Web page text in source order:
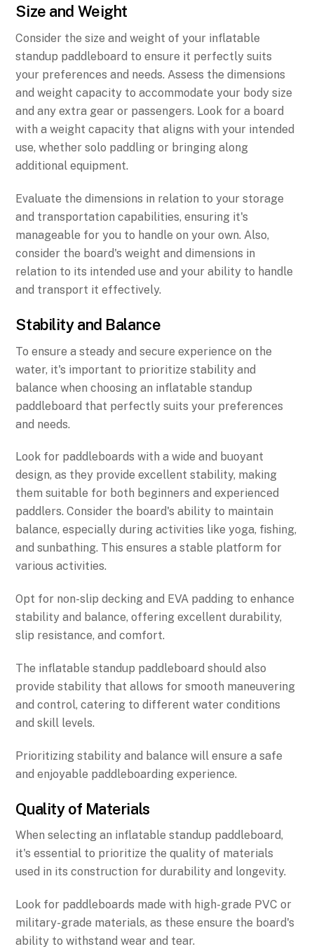
Size and Weight
Consider the size and weight of your inflatable
standup paddleboard to ensure it perfectly suits
your preferences and needs. Assess the dimensions
and weight capacity to accommodate your body size
and any extra gear or passengers. Look for a board
with a weight capacity that aligns with your intended
use, whether solo paddling or bringing along
additional equipment.
Evaluate the dimensions in relation to your storage
and transportation capabilities, ensuring it's
manageable for you to handle on your own. Also,
consider the board's weight and dimensions in
relation to its intended use and your ability to handle
and transport it effectively.
Stability and Balance
To ensure a steady and secure experience on the
water, it's important to prioritize stability and
balance when choosing an inflatable standup
paddleboard that perfectly suits your preferences
and needs.
Look for paddleboards with a wide and buoyant
design, as they provide excellent stability, making
them suitable for both beginners and experienced
paddlers. Consider the board's ability to maintain
balance, especially during activities like yoga, fishing,
and sunbathing. This ensures a stable platform for
various activities.
Opt for non-slip decking and EVA padding to enhance
stability and balance, offering excellent durability,
slip resistance, and comfort.
The inflatable standup paddleboard should also
provide stability that allows for smooth maneuvering
and control, catering to different water conditions
and skill levels.
Prioritizing stability and balance will ensure a safe
and enjoyable paddleboarding experience.
Quality of Materials
When selecting an inflatable standup paddleboard,
it's essential to prioritize the quality of materials
used in its construction for durability and longevity.
Look for paddleboards made with high-grade PVC or
military-grade materials, as these ensure the board's
ability to withstand wear and tear.